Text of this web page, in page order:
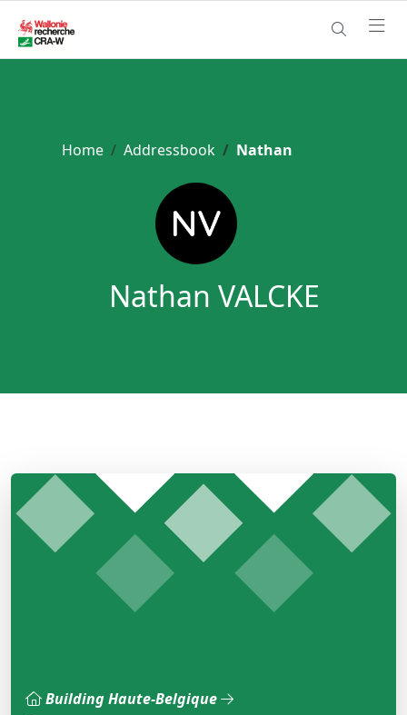
Home Addressbook Nathan
Nathan VALCKE
Building Haute-Belgique